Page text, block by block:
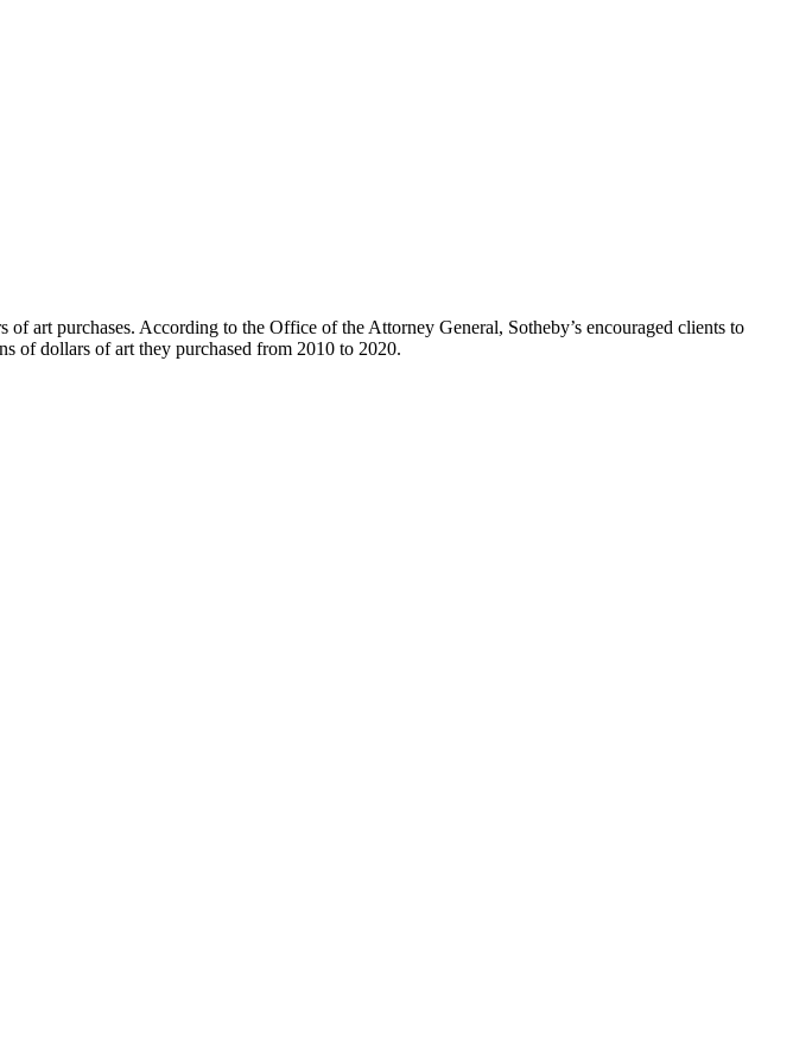
art purchases. According to the Office of the Attorney General, Sotheby’s encouraged clients to
of dollars of art they purchased from 2010 to 2020.